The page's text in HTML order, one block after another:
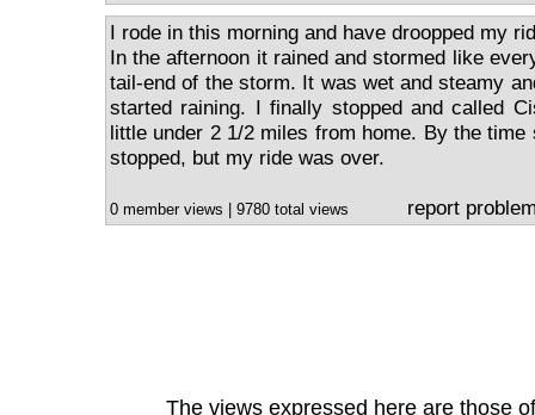
I rode in this morning and have droopped my
In the afternoon it rained and stormed like
tail-end of the storm. It was wet and steamy
started raining. I finally stopped and called
little under 2 1/2 miles from home. By the time
stopped, but my ride was over.
0 member views | 9780 total views report
The views expressed here are those